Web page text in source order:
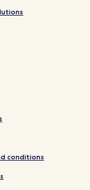
conditions